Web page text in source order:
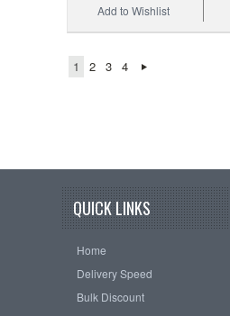
Add to Wishlist
1 2 3 4
QUICK LINKS
Home
Delivery Speed
Bulk Discount